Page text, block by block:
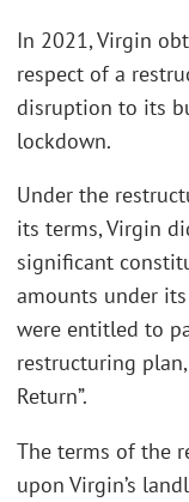
In 2021, Virgin
respect of a
disruption to its
lockdown.
Under the
its terms, Virgin
significant
amounts under
were entitled to
restructuring
Return”.
The terms of the
upon Virgin’s